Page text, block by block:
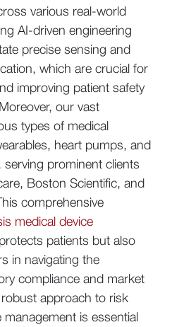
various real-world
AI-driven engineering
precise sensing and
which are crucial for
improving patient safety
our vast
types of medical
heart pumps, and
prominent clients
Boston Scientific, and
comprehensive
medical device
patients but also
in navigating the
compliance and market
approach to risk
management is essential